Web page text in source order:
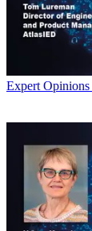
Expert Opinions